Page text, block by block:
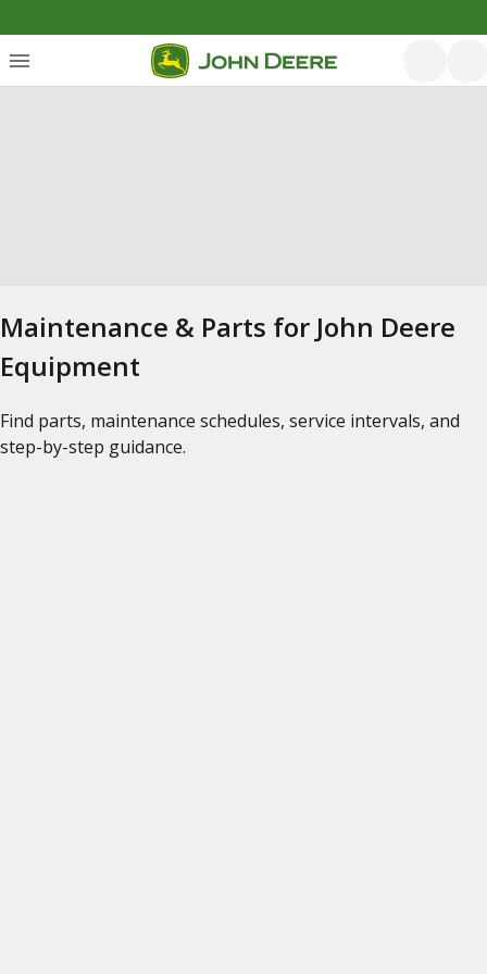
Maintenance & Parts for John Deere
Equipment
Find parts, maintenance schedules, service intervals, and
step-by-step guidance.